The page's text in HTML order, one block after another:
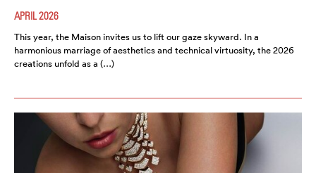
APRIL 2026
This year, the Maison invites us to lift our gaze skyward. In a
harmonious marriage of aesthetics and technical virtuosity, the 2026
creations unfold as a (…)